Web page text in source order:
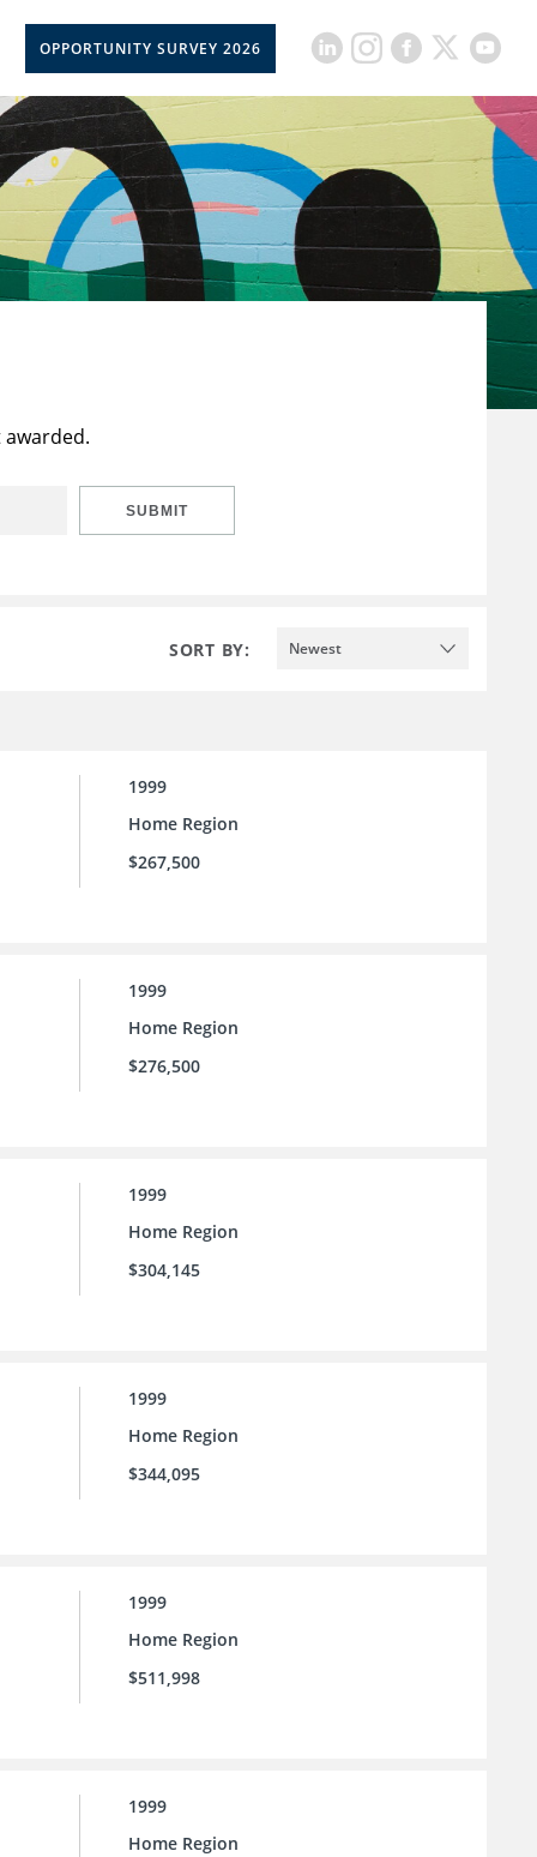
OPPORTUNITY SURVEY 2026
SUBMIT
SORT BY: Newest
1999
Home Region
$267,500
1999
Home Region
$276,500
1999
Home Region
$304,145
1999
Home Region
$344,095
1999
Home Region
$511,998
1999
Home Region